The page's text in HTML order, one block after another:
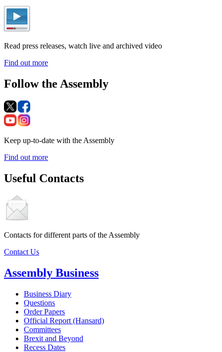
Read press releases, watch live and archived video
Find out more
Follow the Assembly
Keep up-to-date with the Assembly
Find out more
Useful Contacts
Contacts for different parts of the Assembly
Contact Us
Assembly Business
Business Diary
Questions
Order Papers
Official Report (Hansard)
Committees
Brexit and Beyond
Recess Dates